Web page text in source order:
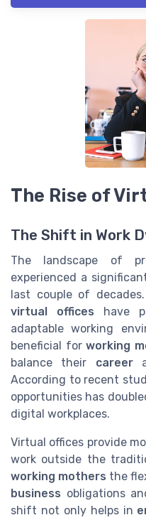
The Rise of
The Shift in Work
The landscape of
experienced a
last couple of
virtual offices have
adaptable working
beneficial forworking
balance their career
According to recent
opportunities has
digital workplaces.
Virtual offices provide
work outside the
working mothers the
business obligations
shift not only helps in